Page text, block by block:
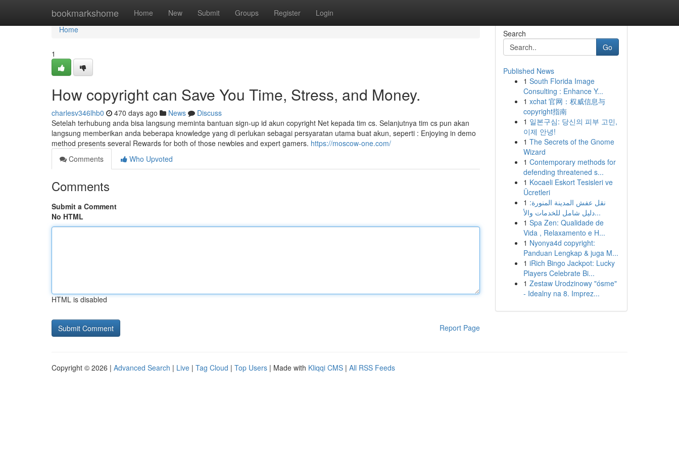
bookmarkshome Home New Submit Groups Register Login
Home
Home
1
How copyright can Save You Time, Stress, and Money.
charlesv346lhb0 470 days ago News
Discuss
Setelah terhubung anda bisa langsung meminta bantuan sign-up id akun copyright Net kepada tim cs. Selanjutnya tim cs pun akan
langsung memberikan anda beberapa knowledge yang di perlukan sebagai persyaratan utama buat akun, seperti : Enjoying in demo
method presents several Rewards for both of those newbies and expert gamers. https://moscow-one.com/
Comments
Who Upvoted
Comments
Submit a Comment
No HTML
HTML is disabled
Report Page
Search
Go
Published News
1 South Florida Image
Consulting : Enhance Y...
1 xchat 官网：权威信息与
copyright指南
1 일본구심: 당신의 피부 고민,
이제 안녕!
1 The Secrets of the Gnome
Wizard
1 Contemporary methods for
defending threatened s...
1 Kocaeli Eskort Tesisleri ve
Ücretleri
1 نقل عفش المدينة المنورة:
دليل شامل للخدمات والأ...
1 Spa Zen: Qualidade de
Vida , Relaxamento e H...
1 Nyonya4d copyright:
Panduan Lengkap & juga M...
1 iRich Bingo Jackpot: Lucky
Players Celebrate Bi...
1 Zestaw Urodzinowy "ósme"
- Idealny na 8. Imprez...
Copyright © 2026 | Advanced Search | Live | Tag Cloud | Top Users | Made with Kliqqi CMS | All RSS Feeds